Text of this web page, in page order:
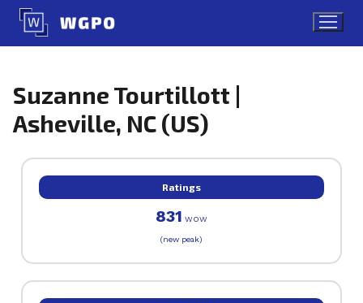
Skip
content
Suzanne Tourtillott |
Asheville, NC (US)
Ratings
831 WOW
(new peak)